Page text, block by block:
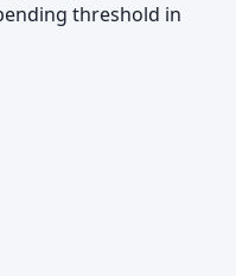
threshold in